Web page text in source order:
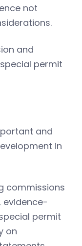
not
and
permit
and
in
commissions
permit
on